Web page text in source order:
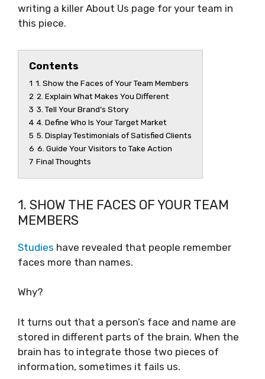
writing a killer About Us page for your team in
this piece.
Contents
1 1. Show the Faces of Your Team Members
2 2. Explain What Makes You Different
3 3. Tell Your Brand’s Story
4 4. Define Who Is Your Target Market
5 5. Display Testimonials of Satisfied Clients
6 6. Guide Your Visitors to Take Action
7 Final Thoughts
1. SHOW THE FACES OF YOUR TEAM
MEMBERS
Studies have revealed that people remember
faces more than names.
Why?
It turns out that a person’s face and name are
stored in different parts of the brain. When the
brain has to integrate those two pieces of
information, sometimes it fails us.